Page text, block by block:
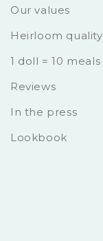
Our values
Heirloom quality
1 doll = 10 meals
Reviews
In the press
Lookbook